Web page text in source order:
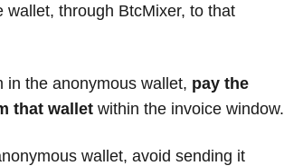
through BtcMixer, to that
in the anonymous wallet, pay the
that wallet within the invoice window.
wallet, avoid sending it